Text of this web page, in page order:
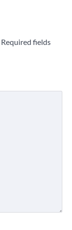
Required fields